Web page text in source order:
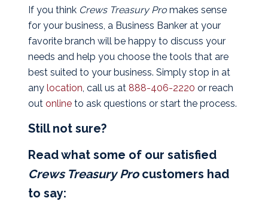
If you think Crews Treasury Promakes sense
for your business, a Business Banker at your
favorite branch will be happy to discuss your
needs and help you choose the tools that are
best suited to your business. Simply stop in at
any location, call us at 888-406-2220 or reach
out onlineto ask questions or start the process.
Still not sure?
Read what some of our satisfied
Crews Treasury Procustomers had
to say: